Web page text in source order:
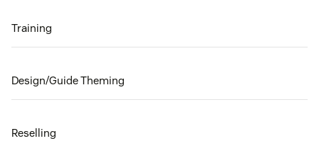
Training
Design/Guide Theming
Reselling